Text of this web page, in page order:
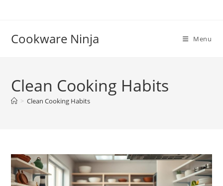
Cookware Ninja Menu
Clean Cooking Habits
> Clean Cooking Habits